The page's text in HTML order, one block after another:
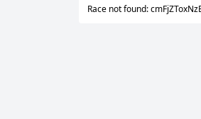
Race not found: